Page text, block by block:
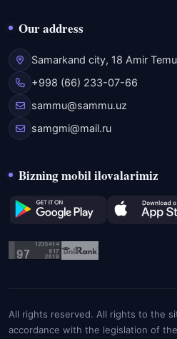
Our address
Samarkand city, 18 Amir
+998 (66) 233-07-66
sammu@sammu.uz
samgmi@mail.ru
Bizning mobil ilovalarimiz
All rights reserved. All rights to the
accordance with the legislation of